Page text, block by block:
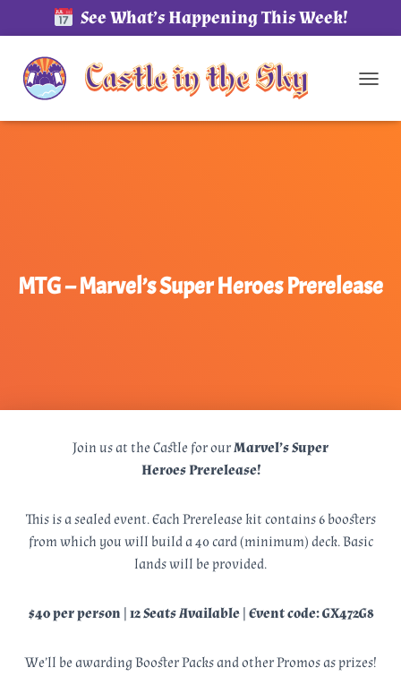
See What’s Happening This Week!
MTG – Marvel’s Super Heroes Prerelease
Join us at the Castle for ourMarvel’s Super
Heroes Prerelease!
This is a sealed event. Each Prerelease kit contains 6 boosters
from which you will build a 40 card (minimum) deck. Basic
lands will be provided.
$40 per person | 12 Seats Available | Event code: GX472G8
We’ll be awarding Booster Packs and other Promos as prizes!